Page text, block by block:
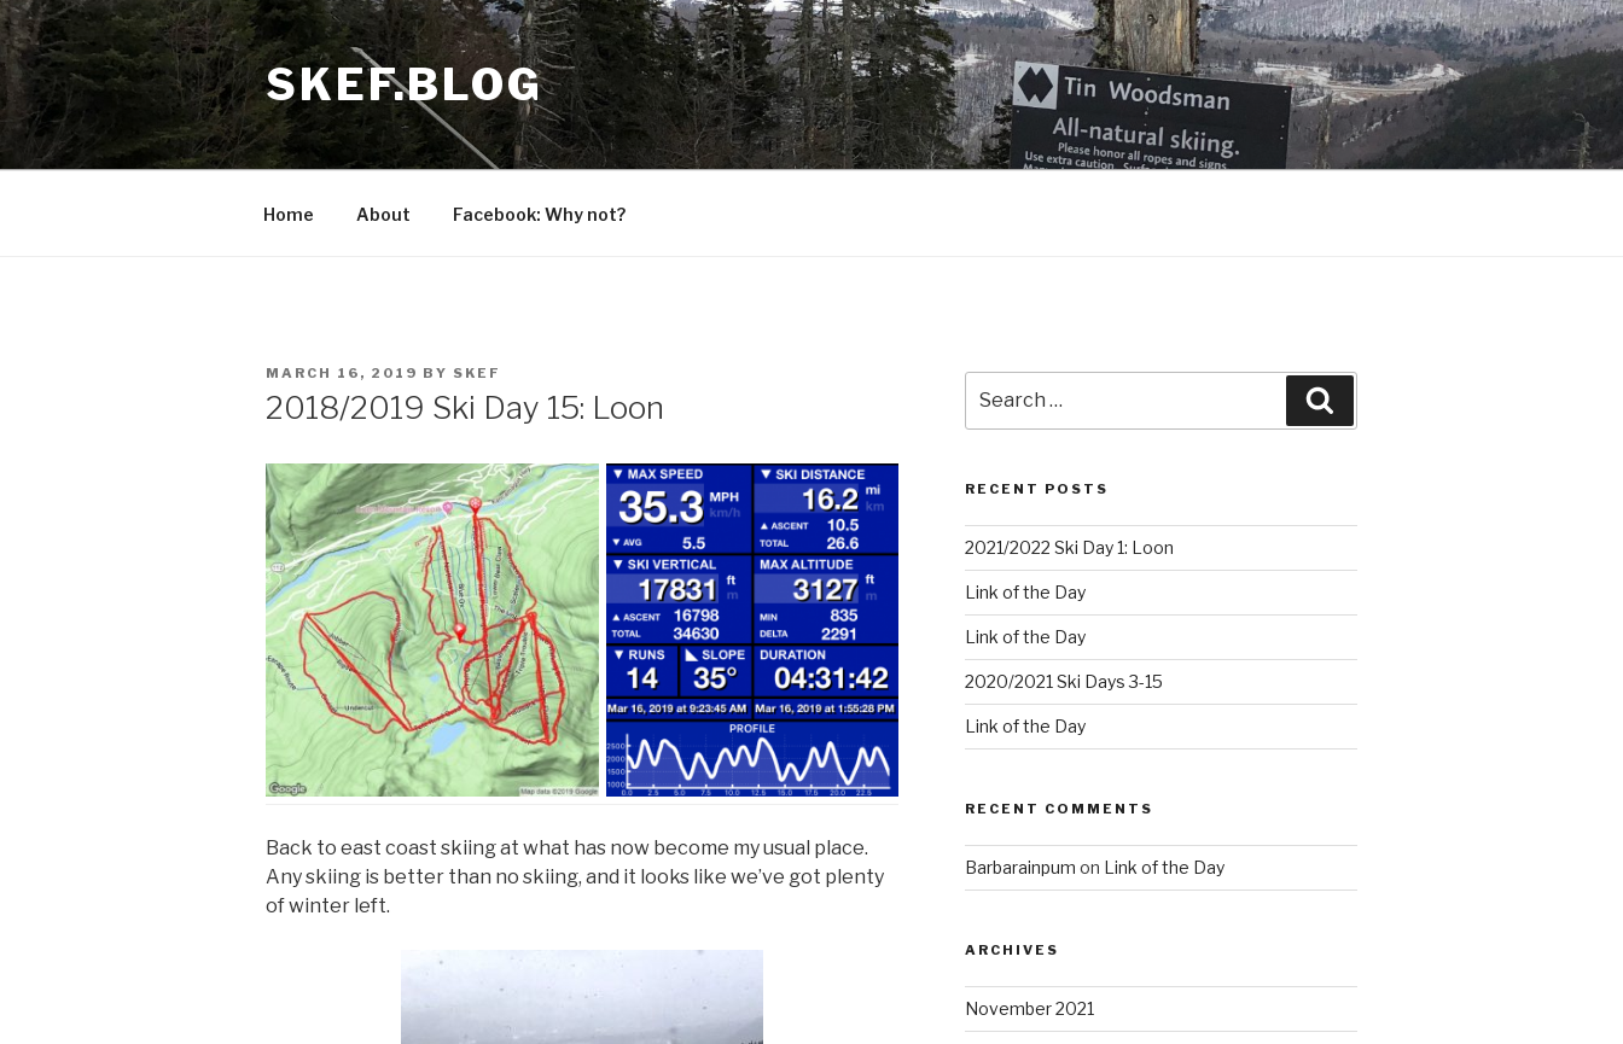
Skip
to
content
SKEF.BLOG
Home About Facebook: Why not?
POSTED
ON
MARCH 16, 2019 BY SKEF
2018/2019 Ski Day 15: Loon
Back to east coast skiing at what has now become my usual place.
Any skiing is better than no skiing, and it looks like we’ve got plenty
of winter left.
for:
RECENT POSTS
2021/2022 Ski Day 1: Loon
Link of the Day
Link of the Day
2020/2021 Ski Days 3-15
Link of the Day
RECENT COMMENTS
Barbarainpum on Link of the Day
ARCHIVES
November 2021